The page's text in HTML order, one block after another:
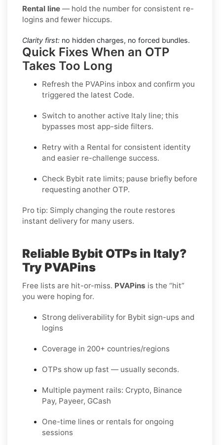
Rental line — hold the number for consistent re-
logins and fewer hiccups.
Clarity first: no hidden charges, no forced bundles.
Quick Fixes When an OTP
Takes Too Long
Refresh the PVAPins inbox and confirm you
triggered the latest Code.
Switch to another active Italy line; this
bypasses most app-side filters.
Retry with a Rental for consistent identity
and easier re-challenge success.
Check Bybit rate limits; pause briefly before
requesting another OTP.
Pro tip: Simply changing the route restores
instant delivery for many users.
Reliable Bybit OTPs in Italy?
Try PVAPins
Free lists are hit-or-miss. PVAPins is the “hit”
you were hoping for.
Strong deliverability for Bybit sign-ups and
logins
Coverage in 200+ countries/regions
OTPs show up fast — usually seconds.
Multiple payment rails: Crypto, Binance
Pay, Payeer, GCash
One-time lines or rentals for ongoing
sessions